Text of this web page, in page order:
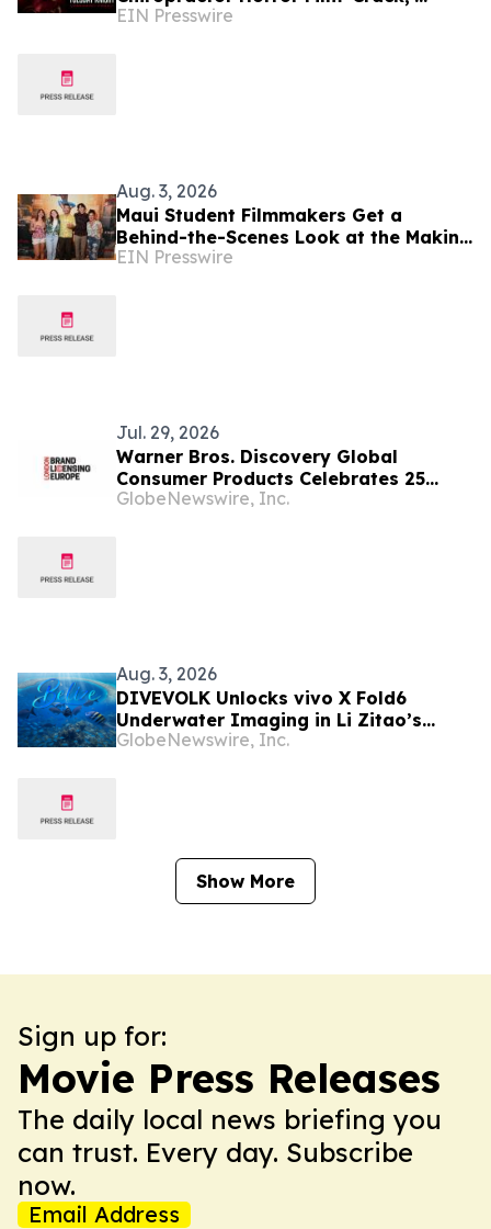
Featuring Tuesday Knight of
EIN Presswire
Aug. 3, 2026
Maui Student Filmmakers Get a
Behind-the-Scenes Look at the Making
of Spider-Man: Brand New Day
EIN Presswire
Jul. 29, 2026
Warner Bros. Discovery Global
Consumer Products Celebrates 25
Years of Harry Potter Movies with
GlobeNewswire, Inc.
Aug. 3, 2026
DIVEVOLK Unlocks vivo X Fold6
Underwater Imaging in Li Zitao’s
Belize Film
GlobeNewswire, Inc.
Show More
Sign up for:
Movie Press Releases
The daily local news briefing you
can trust. Every day. Subscribe
now.
Email Address